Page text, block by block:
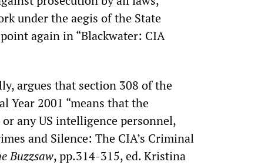
under the aegis of the State
again in “Blackwater: CIA
argues that section 308 of the
Year 2001 “means that the
any US intelligence personnel,
and Silence: The CIA’s Criminal
Buzzsaw, pp.314-315, ed. Kristina